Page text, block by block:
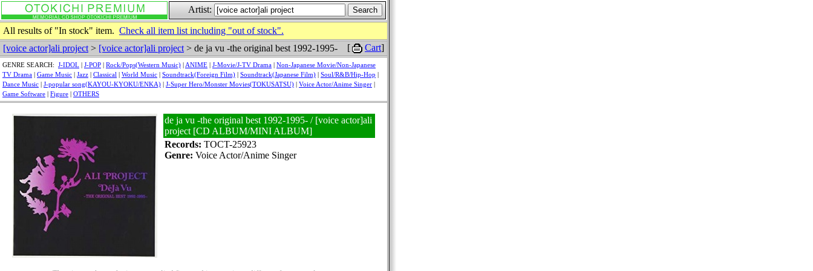
Artist:
All results of "In stock" item. Check all item list including "out of stock".
[voice actor]ali project > [voice actor]ali project > de ja vu -the original best 1992-1995- [ Cart]
GENRE SEARCH: J-IDOL | J-POP | Rock/Pops(Western Music) | ANIME | J-Movie/J-TV Drama | Non-Japanese Movie/Non-Japanese
TV Drama | Game Music | Jazz | Classical | World Music | Soundtrack(Foreign Film) | Soundtrack(Japanese Film) | Soul/R&B/Hip-Hop |
Dance Music | J-popular song(KAYOU-KYOKU/ENKA) | J-Super Hero/Monster Movies(TOKUSATSU) | Voice Actor/Anime Singer |
Game Software | Figure | OTHERS
de ja vu -the original best 1992-1995- / [voice actor]ali
project [CD ALBUM/MINI ALBUM]
Records: TOCT-25923
Genre: Voice Actor/Anime Singer